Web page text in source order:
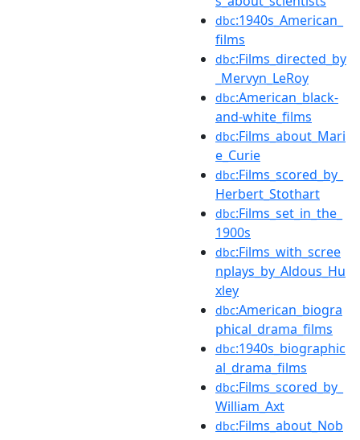
dbc:1940s_American_
films
dbc:Films_directed_by
_Mervyn_LeRoy
dbc:American_black-
and-white_films
dbc:Films_about_Mari
e_Curie
dbc:Films_scored_by_
Herbert_Stothart
dbc:Films_set_in_the_
1900s
dbc:Films_with_scree
nplays_by_Aldous_Hu
xley
dbc:American_biogra
phical_drama_films
dbc:1940s_biographic
al_drama_films
dbc:Films_scored_by_
William_Axt
dbc:Films_about_Nob